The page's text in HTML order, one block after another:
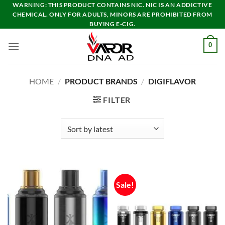
Skip
content
WARNING: THIS PRODUCT CONTAINS NIC. NIC IS AN ADDICTIVE
CHEMICAL. ONLY FOR ADULTS, MINORS ARE PROHIBITED FROM
BUYING E-CIG.
0
HOME / PRODUCT BRANDS / DIGIFLAVOR
FILTER
Sale!